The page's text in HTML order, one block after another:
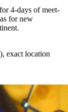
4-days of meet-
for new
exact location